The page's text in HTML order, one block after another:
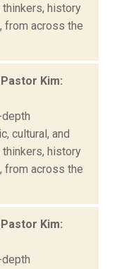
history
from across the
Kim:
cultural, and
history
from across the
Kim: